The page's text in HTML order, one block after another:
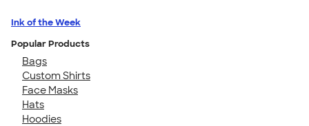
Ink of the Week
Popular Products
Bags
Custom Shirts
Face Masks
Hats
Hoodies